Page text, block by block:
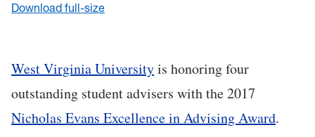
Download full-size
West Virginia Universityis honoring four
outstanding student advisers with the 2017
Nicholas Evans Excellence in Advising Award.